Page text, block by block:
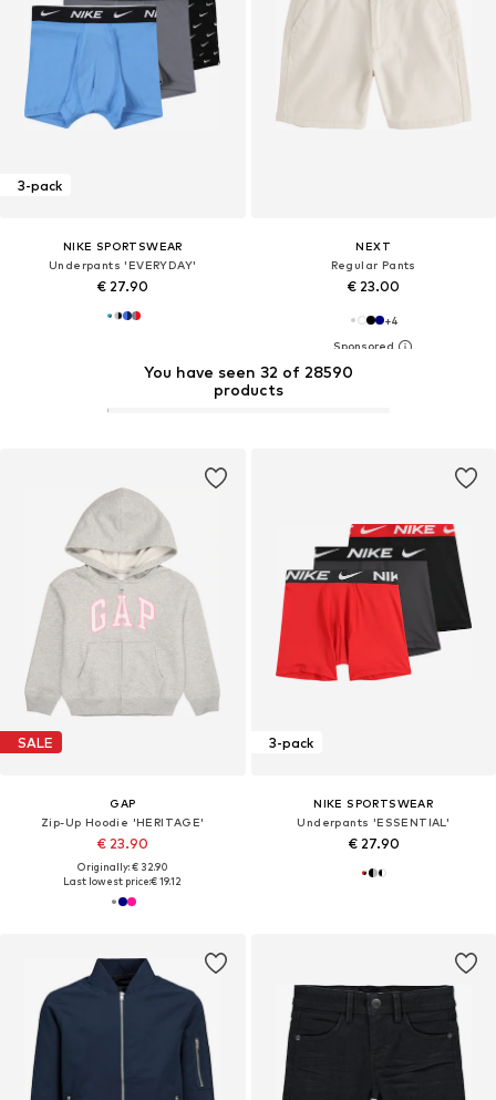
3-pack
NIKE SPORTSWEAR
Underpants 'EVERYDAY'
€ 27.90
NEXT
Regular Pants
€ 23.00
+4
You have seen 32 of 28590
products
SALE
GAP
Zip-Up Hoodie 'HERITAGE'
€ 23.90
Originally: € 32.90
Last lowest price:€ 19.12
3-pack
NIKE SPORTSWEAR
Underpants 'ESSENTIAL'
€ 27.90